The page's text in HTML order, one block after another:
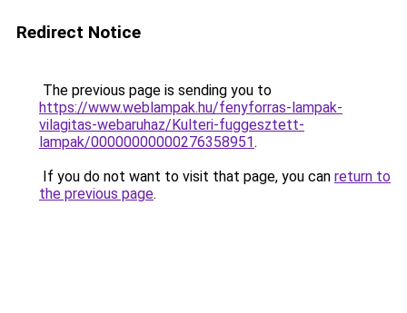
Redirect Notice
The previous page is sending you to
https://www.weblampak.hu/fenyforras-lampak-
vilagitas-webaruhaz/Kulteri-fuggesztett-
lampak/00000000000276358951.
If you do not want to visit that page, you can return to
the previous page.